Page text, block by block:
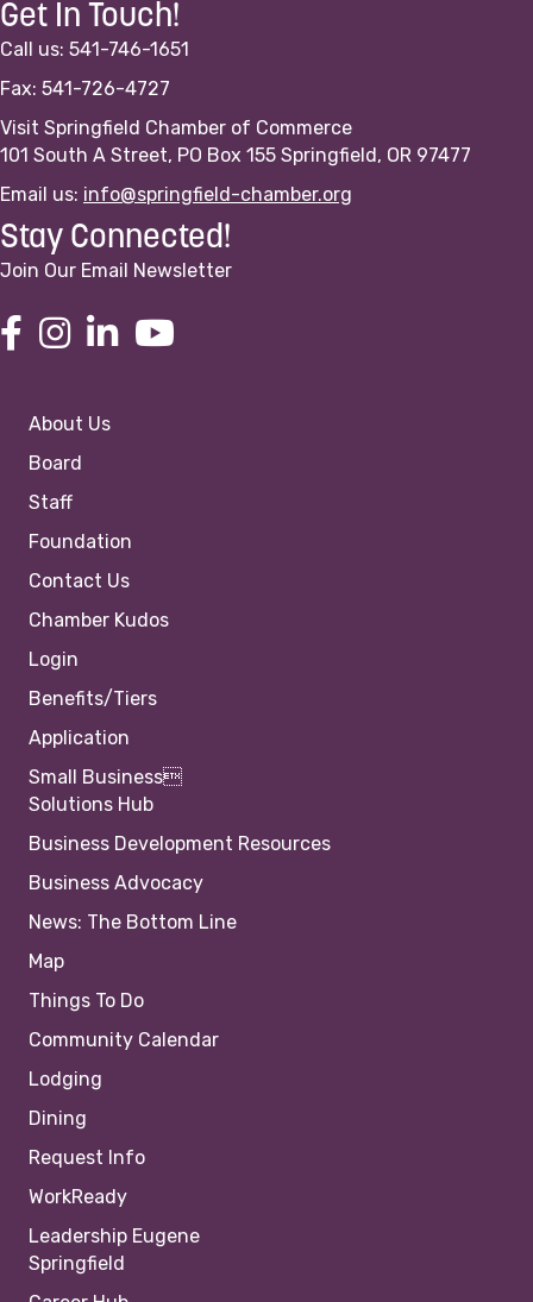
Get In Touch!
Call us: 541-746-1651
Fax: 541-726-4727
Visit Springfield Chamber of Commerce
101 South A Street, PO Box 155 Springfield, OR 97477
Email us: info@springfield-chamber.org
Stay Connected!
Join Our Email Newsletter
About Us
Board
Staff
Foundation
Contact Us
Chamber Kudos
Login
Benefits/Tiers
Application
Small Business
Solutions Hub
Business Development Resources
Business Advocacy
News: The Bottom Line
Map
Things To Do
Community Calendar
Lodging
Dining
Request Info
WorkReady
Leadership Eugene
Springfield